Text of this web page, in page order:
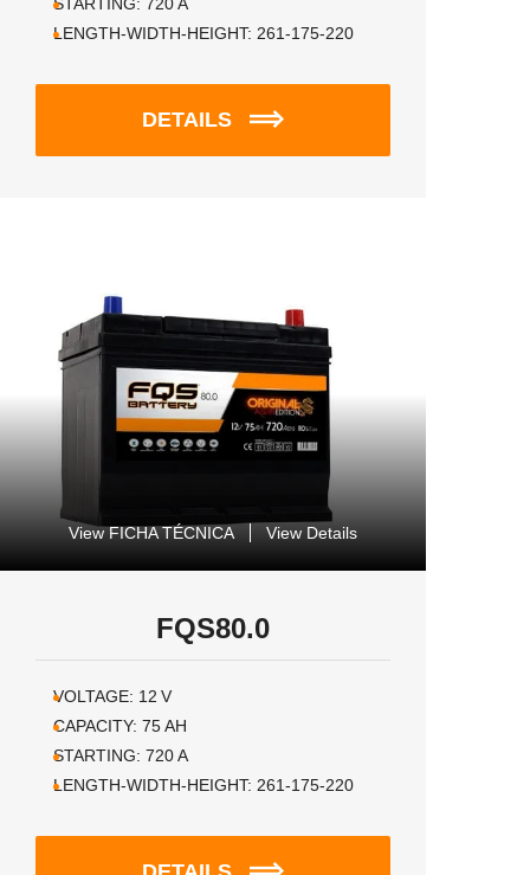
LENGTH-WIDTH-HEIGHT: 261-175-220
DETAILS
View FICHA TÉCNICA View Details
FQS80.0
VOLTAGE: 12 V
CAPACITY: 75AH
STARTING: 720A
LENGTH-WIDTH-HEIGHT: 261-175-220